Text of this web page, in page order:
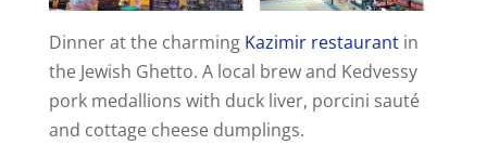
Dinner at the charming Kazimir restaurantin
the Jewish Ghetto. A local brew and Kedvessy
pork medallions with duck liver, porcini sauté
and cottage cheese dumplings.